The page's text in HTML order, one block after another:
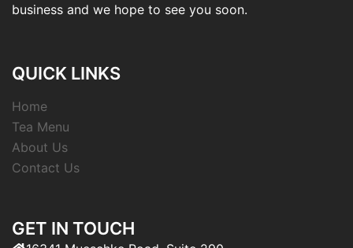
business and we hope to see you soon.
QUICK LINKS
Home
Tea Menu
About Us
Contact Us
GET IN TOUCH